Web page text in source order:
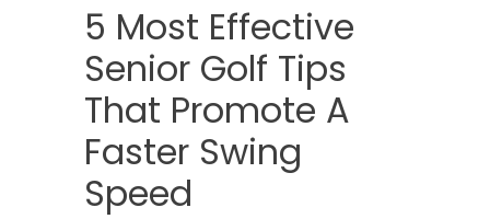
5 Most Effective
Senior Golf Tips
That Promote A
Faster Swing
Speed